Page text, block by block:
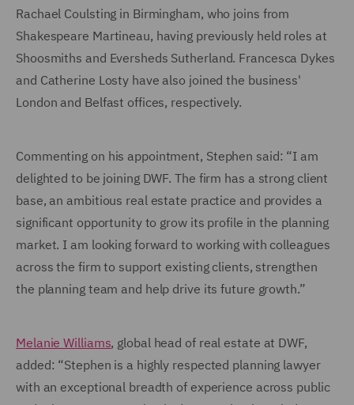
Rachael Coulsting in Birmingham, who joins from
Shakespeare Martineau, having previously held roles at
Shoosmiths and Eversheds Sutherland. Francesca Dykes
and Catherine Losty have also joined the business'
London and Belfast offices, respectively.
Commenting on his appointment, Stephen said: “I am
delighted to be joining DWF. The firm has a strong client
base, an ambitious real estate practice and provides a
significant opportunity to grow its profile in the planning
market. I am looking forward to working with colleagues
across the firm to support existing clients, strengthen
the planning team and help drive its future growth.”
Melanie Williams, global head of real estate at DWF,
added: “Stephen is a highly respected planning lawyer
with an exceptional breadth of experience across public